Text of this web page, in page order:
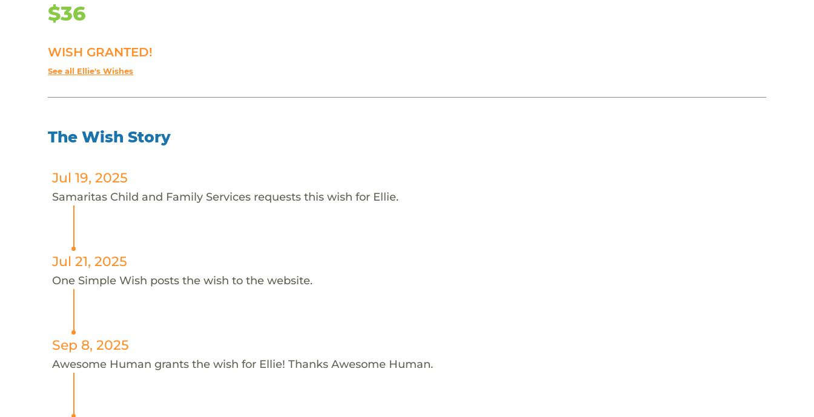
$36
WISH GRANTED!
See all Ellie's Wishes
The Wish Story
Jul 19, 2025
Samaritas Child and Family Services requests this wish for Ellie.
Jul 21, 2025
One Simple Wish posts the wish to the website.
Sep 8, 2025
Awesome Human grants the wish for Ellie! Thanks Awesome Human.